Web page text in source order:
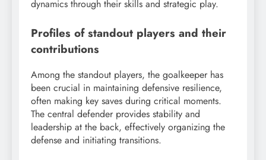
dynamics through their skills and strategic play.
Profiles of standout players and their
contributions
Among the standout players, the goalkeeper has
been crucial in maintaining defensive resilience,
often making key saves during critical moments.
The central defender provides stability and
leadership at the back, effectively organizing the
defense and initiating transitions.